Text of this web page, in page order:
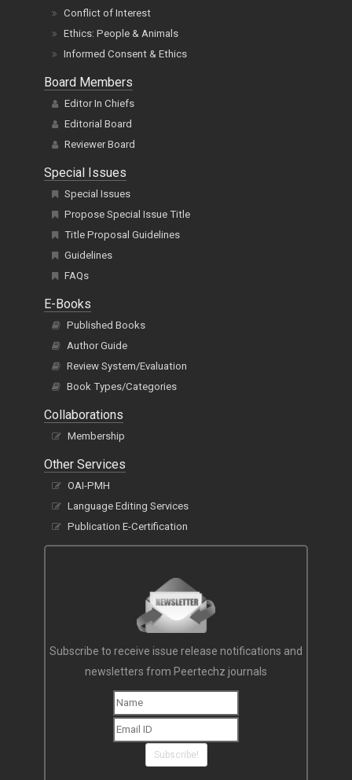
Conflict of Interest
Ethics: People & Animals
Informed Consent & Ethics
Board Members
Editor In Chiefs
Editorial Board
Reviewer Board
Special Issues
Special Issues
Propose Special Issue Title
Title Proposal Guidelines
Guidelines
FAQs
E-Books
Published Books
Author Guide
Review System/Evaluation
Book Types/Categories
Collaborations
Membership
Other Services
OAI-PMH
Language Editing Services
Publication E-Certification
Subscribe to receive issue release notifications and
newsletters from Peertechz journals
Subscribe!